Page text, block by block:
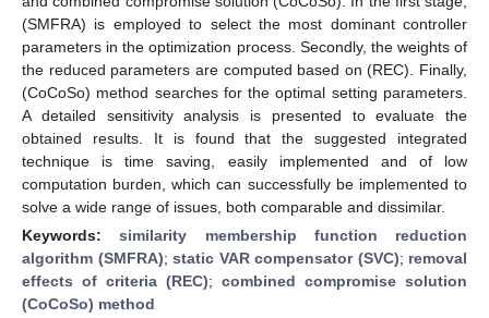
(SMFRA) is employed to select the most dominant controller
parameters in the optimization process. Secondly, the weights of
the reduced parameters are computed based on (REC). Finally,
(CoCoSo) method searches for the optimal setting parameters.
A detailed sensitivity analysis is presented to evaluate the
obtained results. It is found that the suggested integrated
technique is time saving, easily implemented and of low
computation burden, which can successfully be implemented to
solve a wide range of issues, both comparable and dissimilar.
Keywords:similarity membership function reduction
algorithm (SMFRA); static VAR compensator (SVC); removal
effects of criteria (REC); combined compromise solution
(CoCoSo) method